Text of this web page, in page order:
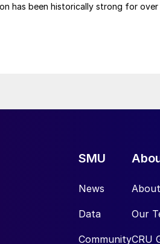
has been historically strong for over
SMU
News
Data
Community
Our
CRU